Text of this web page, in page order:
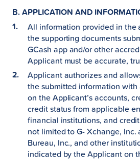
B. APPLICATION AND
All information provided in the
the supporting documents
GCash app and/or other
Applicant must be accurate,
Applicant authorizes and
the submitted information
on the Applicant’s accounts,
credit status from applicable
financial institutions, and
not limited to G- Xchange, Inc.
Bureau, Inc., and other
indicated by the Applicant on